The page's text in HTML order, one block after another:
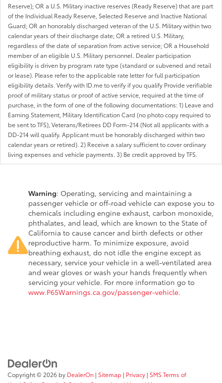
Reserve); OR a U.S. Military inactive reserves (Ready Reserve) that are part
of the Individual Ready Reserve, Selected Reserve and Inactive National
Guard; OR an honorably discharged veteran of the U.S. Military within two
calendar years of their discharge date; OR a retired U.S. Military,
regardless of the date of separation from active service; OR a Household
member of an eligible U.S. Military personnel. Dealer participation
eligibility is driven by program rate type (standard or subvened and retail
or lease). Please refer to the applicable rate letter for full participation
eligibility details. Verify with ID.me to verify if you qualify Provide verifiable
proof of military status or proof of active service, required at the time of
purchase, in the form of one of the following documentations: 1) Leave and
Earning Statement, Military Identification Card (no photo copy required to
be sent to TFS), Veterans/Retirees DD Form-214 (Not all applicants with a
DD-214 will qualify. Applicant must be honorably discharged within two
calendar years or retired). 2) Receive a salary sufficient to cover ordinary
living expenses and vehicle payments. 3) Be credit approved by TFS.
Warning: Operating, servicing and maintaining a
passenger vehicle or off-road vehicle can expose you to
chemicals including engine exhaust, carbon monoxide,
phthalates, and lead, which are known to the State of
California to cause cancer and birth defects or other
reproductive harm. To minimize exposure, avoid
breathing exhaust, do not idle the engine except as
necessary, service your vehicle in a well-ventilated area
and wear gloves or wash your hands frequently when
servicing your vehicle. For more information go to
www.P65Warnings.ca.gov/passenger-vehicle.
Copyright © 2026 by DealerOn | Sitemap | Privacy | SMS Terms of